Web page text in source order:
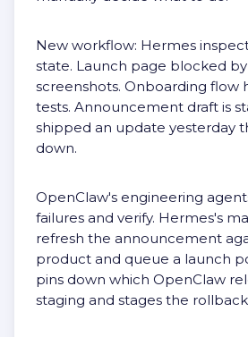
New workflow: Hermes
state. Launch page blocked by
screenshots. Onboarding flow
tests. Announcement draft is
shipped an update yesterday
down.
OpenClaw's engineering
failures and verify. Hermes's
refresh the announcement
product and queue a launch
pins down which OpenClaw
staging and stages the